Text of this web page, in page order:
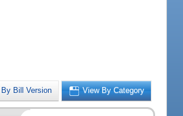
Bill Version View By Category